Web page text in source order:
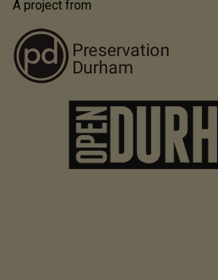
A project from